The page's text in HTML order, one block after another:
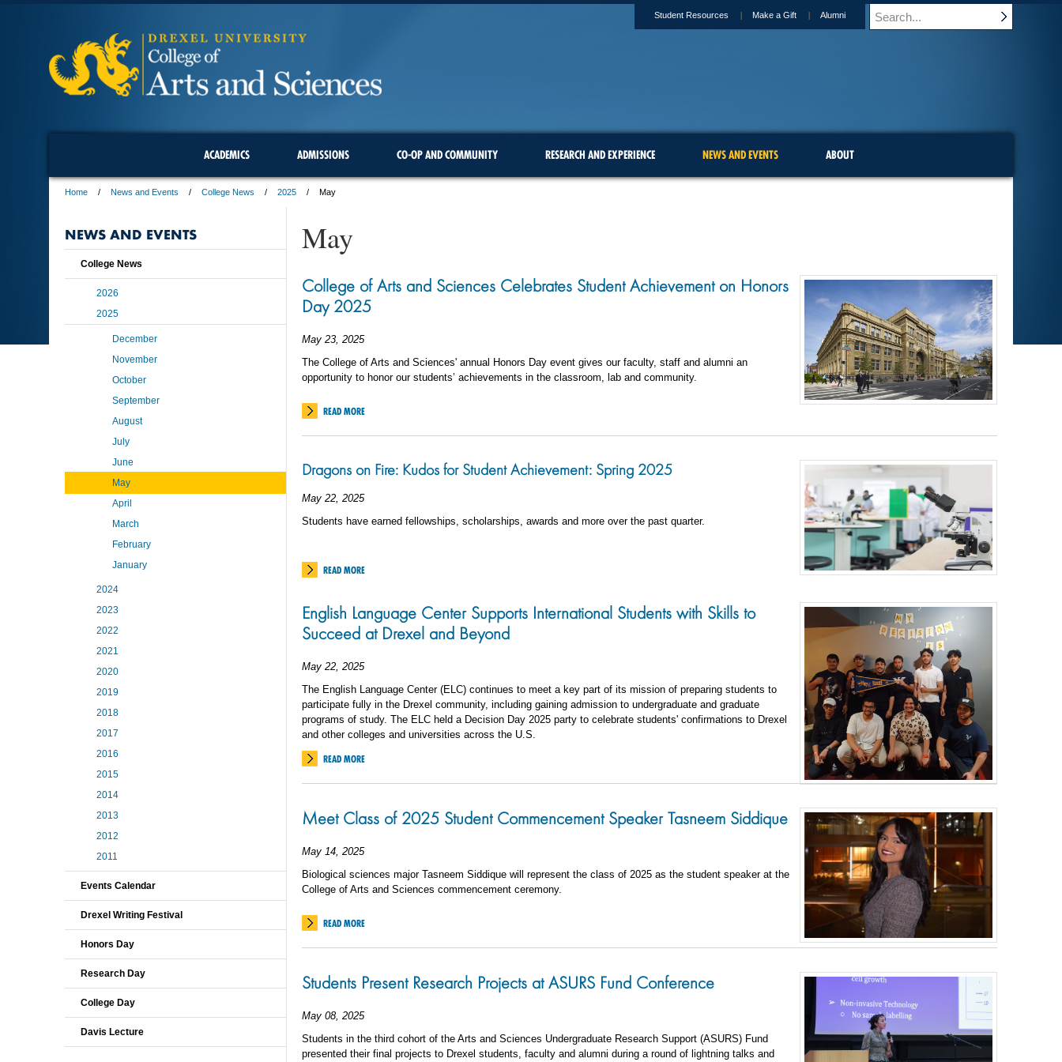
Student Resources Make a Gift Alumni
ACADEMICS ADMISSIONS CO-OP AND COMMUNITY RESEARCH AND EXPERIENCE NEWS AND EVENTS ABOUT
Home News and Events College News 2025 May
May
College of Arts and Sciences Celebrates Student Achievement on Honors
Day 2025
May 23, 2025
The College of Arts and Sciences' annual Honors Day event gives our faculty, staff and alumni an
opportunity to honor our students’ achievements in the classroom, lab and community.
READ MORE
Dragons on Fire: Kudos for Student Achievement: Spring 2025
May 22, 2025
Students have earned fellowships, scholarships, awards and more over the past quarter.
READ MORE
English Language Center Supports International Students with Skills to
Succeed at Drexel and Beyond
May 22, 2025
The English Language Center (ELC) continues to meet a key part of its mission of preparing students to
participate fully in the Drexel community, including gaining admission to undergraduate and graduate
programs of study. The ELC held a Decision Day 2025 party to celebrate students' confirmations to Drexel
and other colleges and universities across the U.S.
READ MORE
Meet Class of 2025 Student Commencement Speaker Tasneem Siddique
May 14, 2025
Biological sciences major Tasneem Siddique will represent the class of 2025 as the student speaker at the
College of Arts and Sciences commencement ceremony.
READ MORE
Students Present Research Projects at ASURS Fund Conference
May 08, 2025
Students in the third cohort of the Arts and Sciences Undergraduate Research Support (ASURS) Fund
presented their final projects to Drexel students, faculty and alumni during a round of lightning talks and
NEWS AND EVENTS
College News
2026
2025
December
November
October
September
August
July
June
May
April
March
February
January
2024
2023
2022
2021
2020
2019
2018
2017
2016
2015
2014
2013
2012
2011
Events Calendar
Drexel Writing Festival
Honors Day
Research Day
College Day
Davis Lecture